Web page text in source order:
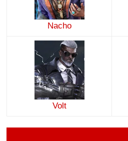
Nacho
Volt